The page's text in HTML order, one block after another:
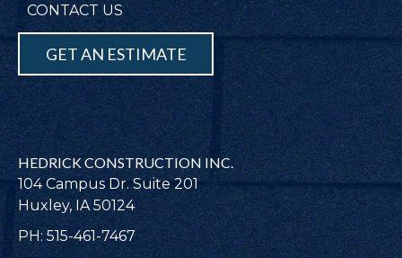
CONTACT US
GET AN ESTIMATE
HEDRICK CONSTRUCTION INC.
104 Campus Dr. Suite 201
Huxley, IA 50124
PH: 515-461-7467